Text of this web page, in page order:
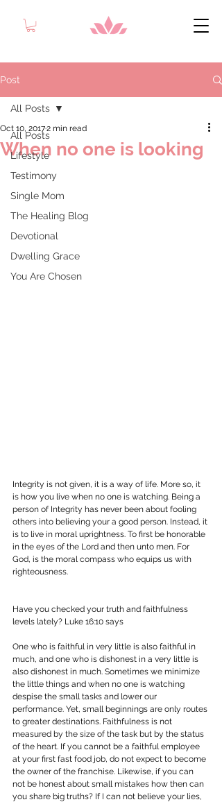
Post
All Posts
Lifestyle
Testimony
Single Mom
The Healing Blog
Devotional
Dwelling Grace
You Are Chosen
All Posts
When no one is looking
Oct 10, 20172 min read
Integrity is not given, it is a way of life. More so, it
is how you live when no one is watching. Being a
person of Integrity has never been about fooling
others into believing your a good person. Instead, it
is to live in moral uprightness. To first be honorable
in the eyes of the Lord and then unto men. For
God, is the moral compass who equips us with
righteousness.
Have you checked your truth and faithfulness
levels lately? Luke 16:10 says
One who is faithful in very little is also faithful in
much, and one who is dishonest in a very little is
also dishonest in much. Sometimes we minimize
the little things and when no one is watching
despise the small tasks and lower our
performance. Yet, small beginnings are only routes
to greater destinations. Faithfulness is not
measured by the size of the task but by the status
of the heart. If you cannot be a faithful employee
at your first fast food job, do not expect to become
the owner of the franchise. Likewise, if you can
not be honest about small mistakes how then can
you share big truths? If I can not believe your lies,